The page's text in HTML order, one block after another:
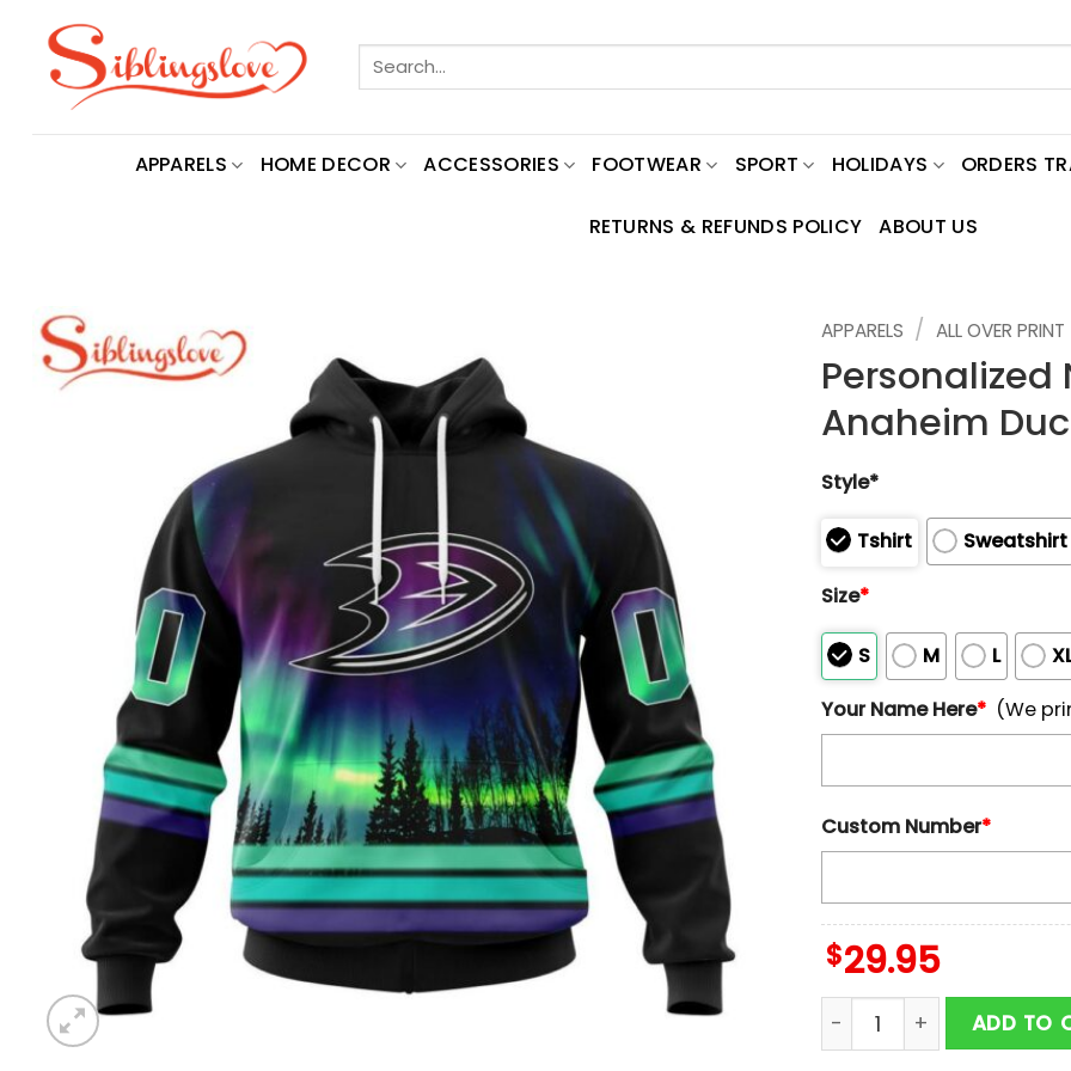
content
Search
for:
APPARELS HOME DECOR ACCESSORIES FOOTWEAR SPORT HOLIDAYS ORDERS
RETURNS & REFUNDS POLICY ABOUT US
APPARELS / ALL OVER PRINT
Personalized
Anaheim
Style*
Tshirt Sweatshirt
Size*
S M L
Your Name Here* (We
Custom Number*
$29.95
Personalized Name And
ADD TO